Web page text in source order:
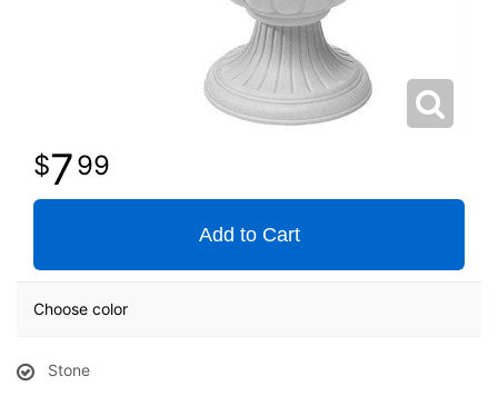
799
Add to Cart
Choose color
Stone